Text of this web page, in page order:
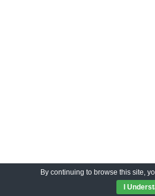
By continuing to browse this site,
I